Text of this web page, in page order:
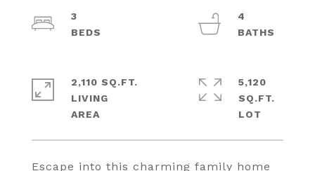
Escape into this charming family home
3
4
2,110 SQ.FT.
LIVING
5,120
SQ.FT.